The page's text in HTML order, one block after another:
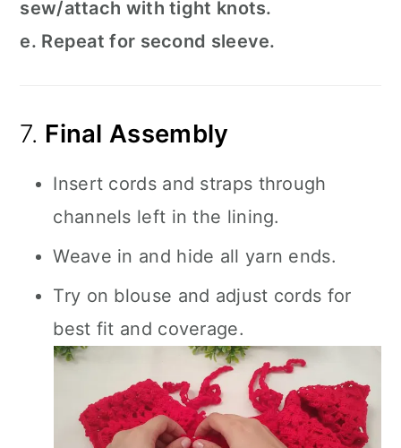
sew/attach with tight knots.
e. Repeat for second sleeve.
7. Final Assembly
Insert cords and straps through
channels left in the lining.
Weave in and hide all yarn ends.
Try on blouse and adjust cords for
best fit and coverage.